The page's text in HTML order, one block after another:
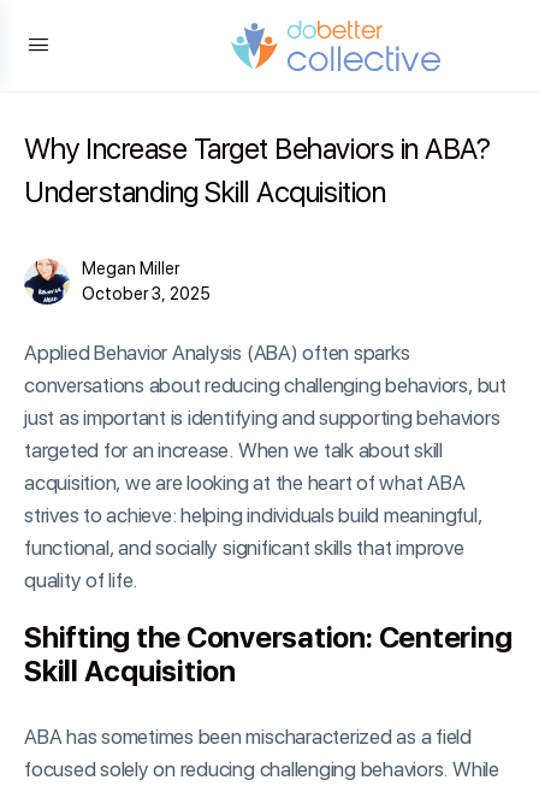
Why Increase Target Behaviors in ABA?
Understanding Skill Acquisition
Megan Miller
October 3, 2025
Applied Behavior Analysis (ABA) often sparks
conversations about reducing challenging behaviors, but
just as important is identifying and supporting behaviors
targeted for an increase. When we talk about skill
acquisition, we are looking at the heart of what ABA
strives to achieve: helping individuals build meaningful,
functional, and socially significant skills that improve
quality of life.
Shifting the Conversation: Centering
Skill Acquisition
ABA has sometimes been mischaracterized as a field
focused solely on reducing challenging behaviors. While